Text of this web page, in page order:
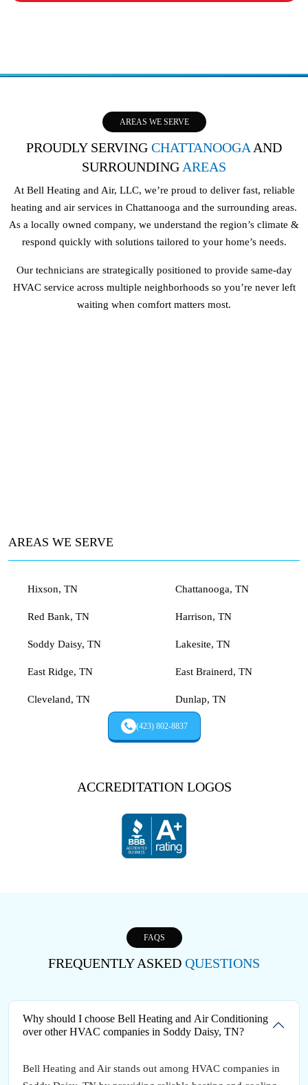
AREAS WE SERVE
PROUDLY SERVING CHATTANOOGA AND
SURROUNDING AREAS
At Bell Heating and Air, LLC, we’re proud to deliver fast, reliable
heating and air services in Chattanooga and the surrounding areas.
As a locally owned company, we understand the region’s climate &
respond quickly with solutions tailored to your home’s needs.
Our technicians are strategically positioned to provide same-day
HVAC service across multiple neighborhoods so you’re never left
waiting when comfort matters most.
AREAS WE SERVE
Hixson, TN Chattanooga, TN
Red Bank, TN Harrison, TN
Soddy Daisy, TN Lakesite, TN
East Ridge, TN East Brainerd, TN
Cleveland, TN Dunlap, TN
(423) 802-8837
ACCREDITATION LOGOS
FAQS
FREQUENTLY ASKED QUESTIONS
Why should I choose Bell Heating and Air Conditioning
over other HVAC companies in Soddy Daisy, TN?
Bell Heating and Air stands out among HVAC companies in